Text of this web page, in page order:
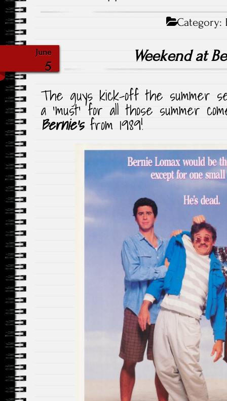
Category:
June
5
Weekend at
The guys kick-off the summer
a ‘must’ for all those summer
Bernie’s from 1989!